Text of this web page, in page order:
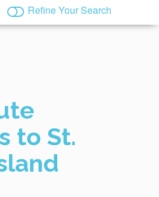
Refine Your Search
to St.